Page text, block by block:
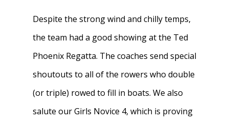
Despite the strong wind and chilly temps,
the team had a good showing at the Ted
Phoenix Regatta. The coaches send special
shoutouts to all of the rowers who double
(or triple) rowed to fill in boats. We also
salute our Girls Novice 4, which is proving